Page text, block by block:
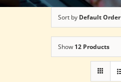
Sort by Default Order
Show 12 Products